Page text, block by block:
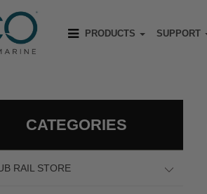
PRODUCTS SUPPORT
CATEGORIES
RAIL STORE